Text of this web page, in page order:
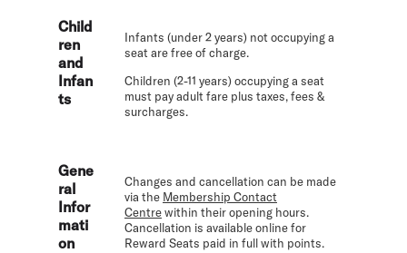
Child
ren
and
Infan
ts
Infants (under 2 years) not occupying a
seat are free of charge.
Children (2-11 years) occupying a seat
must pay adult fare plus taxes, fees &
surcharges.
Gene
ral
Infor
mati
on
Changes and cancellation can be made
via the Membership Contact
Centrewithin their opening hours.
Cancellation is available online for
Reward Seats paid in full with points.